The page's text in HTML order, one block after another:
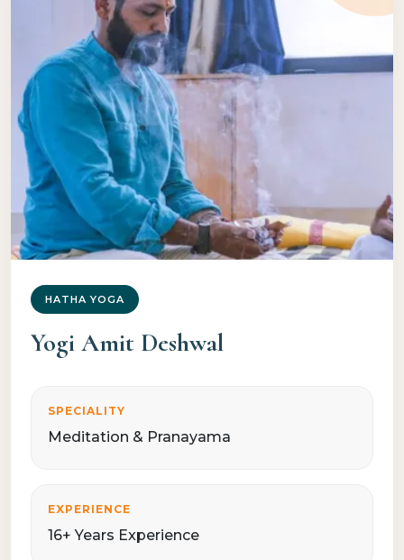
HATHA YOGA
Yogi Amit Deshwal
SPECIALITY
Meditation & Pranayama
EXPERIENCE
16+ Years Experience